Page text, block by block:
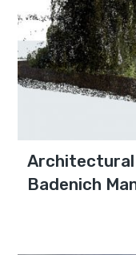
Badenich